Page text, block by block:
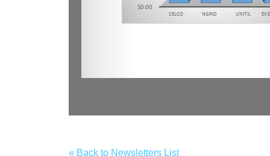
« Back to Newsletters List